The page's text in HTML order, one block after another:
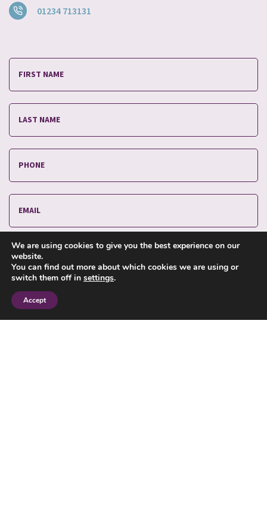
01234 713131
We are using cookies to give you the best experience on our
website.
You can find out more about which cookies we are using or
switch them off in settings.
Accept